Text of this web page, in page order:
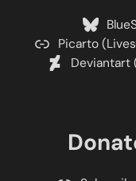
Picarto
Deviantart